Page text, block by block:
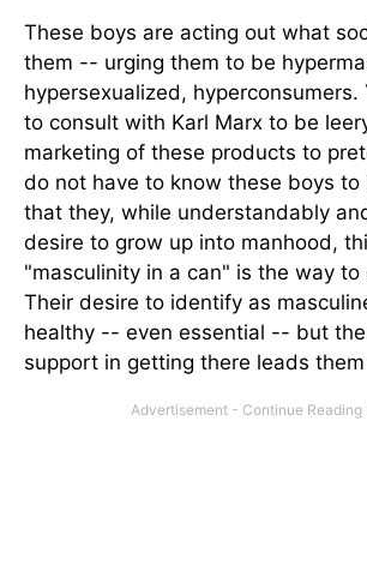
These boys are acting out what
them -- urging them to be
hypersexualized, hyperconsumers.
to consult with Karl Marx to be
marketing of these products to
do not have to know these boys to
that they, while understandably
desire to grow up into manhood,
"masculinity in a can" is the way to
Their desire to identify as
healthy -- even essential -- but
support in getting there leads